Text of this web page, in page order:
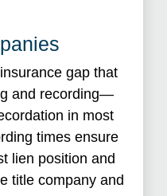
gap that
and recording—
in most
times ensure
lien position and
title company and
With eRecord
®
and receive a
the document is
you the cost
mailing or delivering
the hassle of cutting
fees on your
CSC also reduces